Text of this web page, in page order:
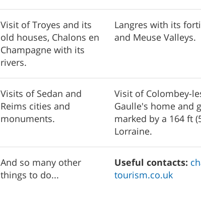
Visit of Troyes and its
old houses, Chalons en
Champagne with its
rivers.
Langres with its
and Meuse Valleys.
Visits of Sedan and
Reims cities and
monuments.
Visit of Colombey-
Gaulle's home and
marked by a 164 ft
Lorraine.
And so many other
things to do...
Useful contacts:
tourism.co.uk